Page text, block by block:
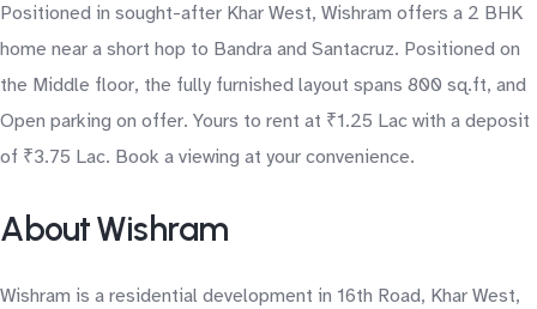
Positioned in sought-after Khar West, Wishram offers a 2 BHK
home near a short hop to Bandra and Santacruz. Positioned on
the Middle floor, the fully furnished layout spans 800 sq.ft, and
Open parking on offer. Yours to rent at ₹1.25 Lac with a deposit
of ₹3.75 Lac. Book a viewing at your convenience.
About Wishram
Wishram is a residential development in 16th Road, Khar West,